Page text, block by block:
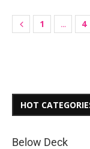
1 … 4
HOT
Below Deck